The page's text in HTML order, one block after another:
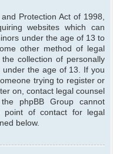
Protection Act of 1998,
websites which can
under the age of 13 to
other method of legal
collection of personally
the age of 13. If you
trying to register or
on, contact legal counsel
phpBB Group cannot
of contact for legal
below.